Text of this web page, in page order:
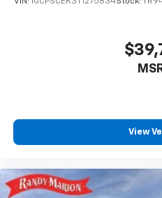
VIN: 1GCPSCEK3T1275834Stock:
View